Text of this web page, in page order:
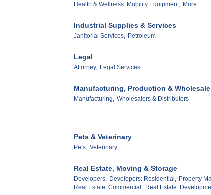
Health & Wellness: Mobility Equipment, More...
Industrial Supplies & Services
Janitorial Services, Petroleum
Legal
Attorney, Legal Services
Manufacturing, Production & Wholesale
Manufacturing, Wholesalers & Distributors
Pets & Veterinary
Pets, Veterinary
Real Estate, Moving & Storage
Developers, Developers: Residential, Property
Real Estate: Commercial, Real Estate: